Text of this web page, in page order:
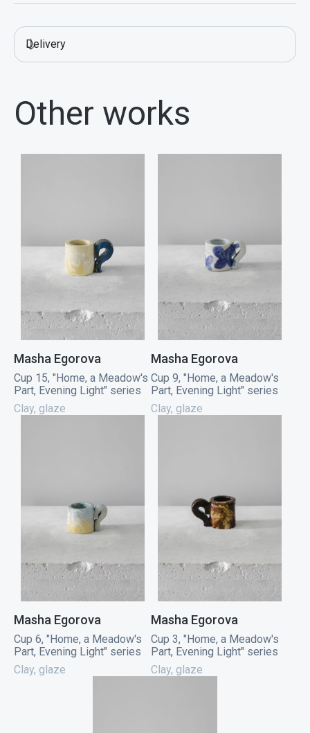
Delivery
Other works
Masha Egorova
Cup 15, "Home, a Meadow's
Part, Evening Light" series
Clay, glaze
Masha Egorova
Cup 9, "Home, a Meadow's
Part, Evening Light" series
Clay, glaze
Masha Egorova
Cup 6, "Home, a Meadow's
Part, Evening Light" series
Clay, glaze
Masha Egorova
Cup 3, "Home, a Meadow's
Part, Evening Light" series
Clay, glaze